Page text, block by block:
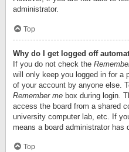
administrator.
Top
Why do I get logged off
If you do not check the
will only keep you logged in for a
of your account by anyone else.
Remember me box during login.
access the board from a shared
university computer lab, etc. If
means a board administrator has
Top